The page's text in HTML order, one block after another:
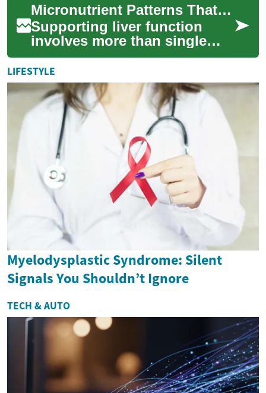
support and pract...
Micronutrient Patterns That Relate to Liver Function
Supporting liver function
involves more than single
nutrients: dietary patterns
that combine antioxidants,
fiber, and...
LIFESTYLE
Myelodysplastic Syndrome: Silent
Signals You Shouldn’t Ignore
TECH & AUTO